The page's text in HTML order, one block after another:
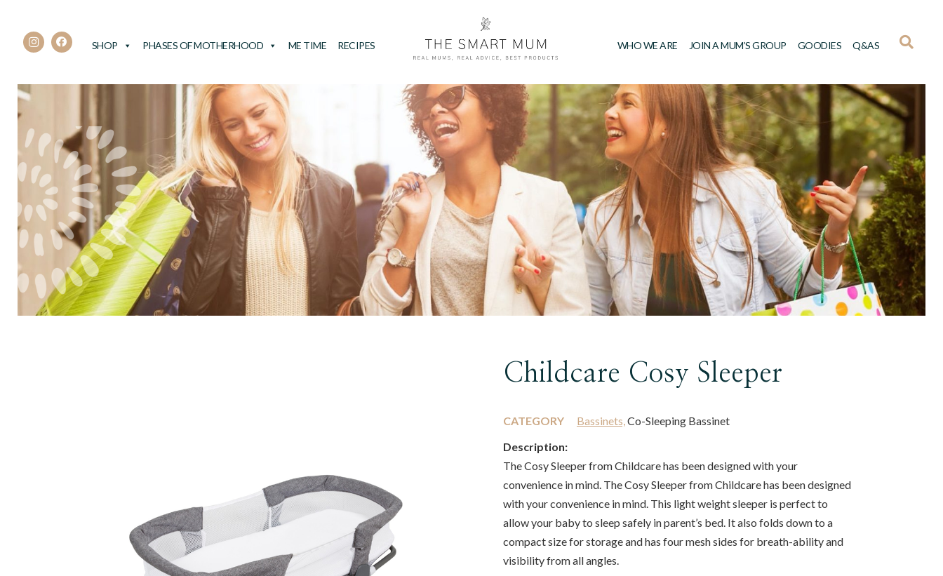
SHOP PHASES OF MOTHERHOOD ME TIME RECIPES WHO WE ARE JOIN A MUM’S GROUP GOODIES Q&AS
Childcare Cosy Sleeper
CATEGORY Bassinets,Co-Sleeping Bassinet
Description:
The Cosy Sleeper from Childcare has been designed with your
convenience in mind. The Cosy Sleeper from Childcare has been designed
with your convenience in mind. This light weight sleeper is perfect to
allow your baby to sleep safely in parent’s bed. It also folds down to a
compact size for storage and has four mesh sides for breath-ability and
visibility from all angles.